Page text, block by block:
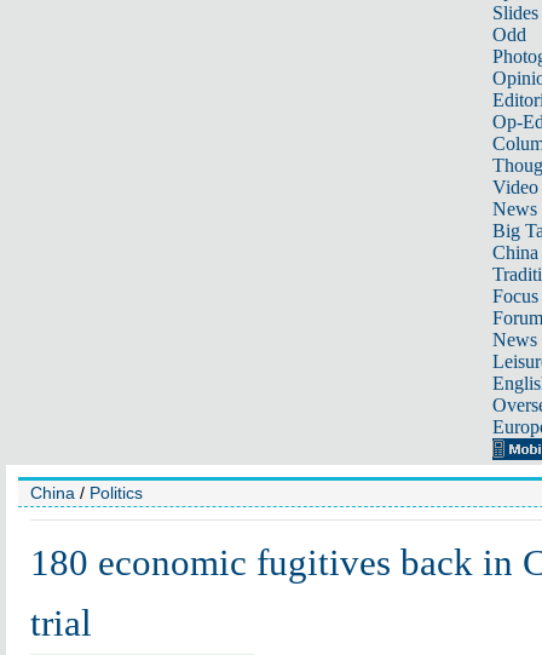
Slides
Odd
Op-
Video
News
Big
Focus
Forum
News
China / Politics
180 economic fugitives back in
trial